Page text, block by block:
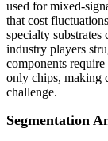
used for mixed-
that cost
specialty
industry players
components
only chips, making
challenge.
Segmentation